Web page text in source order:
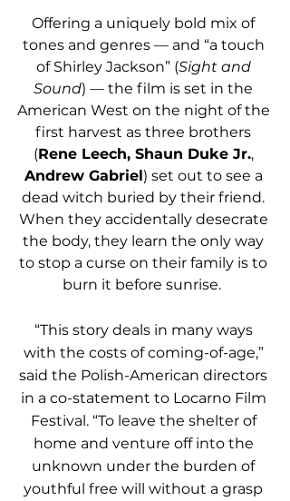
Offering a uniquely bold mix of
tones and genres — and “a touch
of Shirley Jackson” (Sight and
Sound) — the film is set in the
American West on the night of the
first harvest as three brothers
(Rene Leech, Shaun Duke Jr.,
Andrew Gabriel) set out to see a
dead witch buried by their friend.
When they accidentally desecrate
the body, they learn the only way
to stop a curse on their family is to
burn it before sunrise.
“This story deals in many ways
with the costs of coming-of-age,”
said the Polish-American directors
in a co-statement to Locarno Film
Festival. “To leave the shelter of
home and venture off into the
unknown under the burden of
youthful free will without a grasp